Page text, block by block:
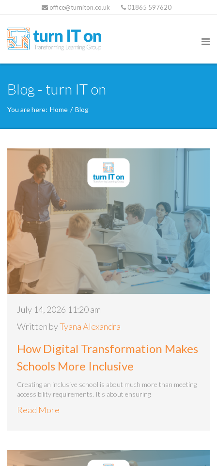
office@turniton.co.uk 01865 597620
Blog - turn IT on
You are here: Home / Blog
July 14, 2026 11:20 am
Written byTyana Alexandra
How Digital Transformation Makes
Schools More Inclusive
Creating an inclusive school is about much more than meeting
accessibility requirements. It’s about ensuring
Read More